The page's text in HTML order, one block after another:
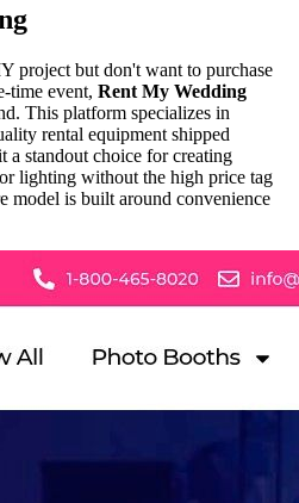
project but don't want to purchase
time event, Rent My Wedding
This platform specializes in
rental equipment shipped
standout choice for creating
lighting without the high price tag
model is built around convenience